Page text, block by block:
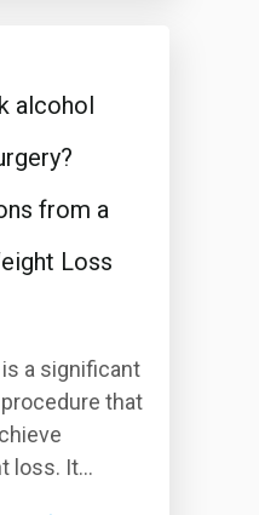
alcohol
from a
Loss
a significant
that
loss. It...